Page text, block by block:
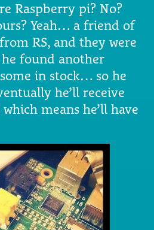
Raspberry pi? No?
Yeah… a friend of
RS, and they were
found another
in stock… so he
he’ll receive
means he’ll have